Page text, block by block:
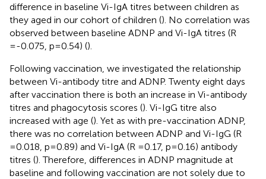
difference in baseline Vi-IgA titres between children as
they aged in our cohort of children (). No correlation was
observed between baseline ADNP and Vi-IgA titres (R
=-0.075, p=0.54) ().
Following vaccination, we investigated the relationship
between Vi-antibody titre and ADNP. Twenty eight days
after vaccination there is both an increase in Vi-antibody
titres and phagocytosis scores (). Vi-IgG titre also
increased with age (). Yet as with pre-vaccination ADNP,
there was no correlation between ADNP and Vi-IgG (R
=0.018, p=0.89) and Vi-IgA (R =0.17, p=0.16) antibody
titres (). Therefore, differences in ADNP magnitude at
baseline and following vaccination are not solely due to